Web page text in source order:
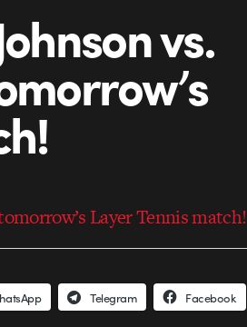
vs.
Layer Tennis match!
Telegram Facebook